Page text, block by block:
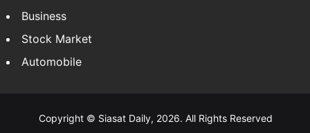
Business
Stock Market
Automobile
Copyright © Siasat Daily, 2026. All Rights Reserved